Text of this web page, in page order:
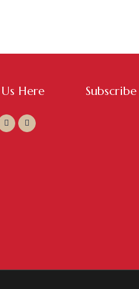
Here Subscribe